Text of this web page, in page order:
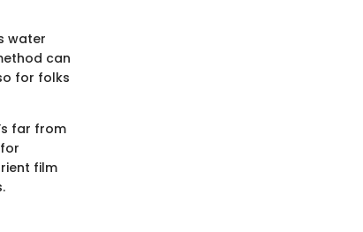
water
can
for folks
far from
film